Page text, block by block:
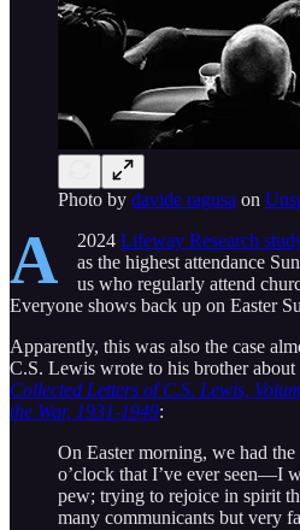
Photo by davide ragusa on
A 2024 Lifeway Research
as the highest attendance
us who regularly attend
Everyone shows back up on Easter
Apparently, this was also the case
C.S. Lewis wrote to his brother
Collected Letters of C.S. Lewis,
the War, 1931-1949:
On Easter morning, we had
o’clock that I’ve ever seen—I
pew; trying to rejoice in spirit
many communicants but very